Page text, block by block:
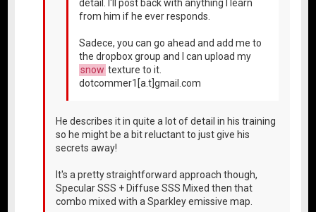
detail. I'll post back with anything I learn
from him if he ever responds.
Sadece, you can go ahead and add me to
the dropbox group and I can upload my
snow texture to it.
dotcommer1[a.t]gmail.com
He describes it in quite a lot of detail in his training
so he might be a bit reluctant to just give his
secrets away!
It's a pretty straightforward approach though,
Specular SSS + Diffuse SSS Mixed then that
combo mixed with a Sparkley emissive map.